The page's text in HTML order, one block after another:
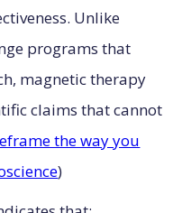
Unlike
programs that
magnetic therapy
claims that cannot
the way you
)